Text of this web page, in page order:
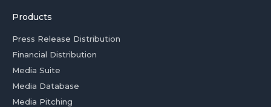
Products
Press Release Distribution
Financial Distribution
Media Suite
Media Database
Media Pitching